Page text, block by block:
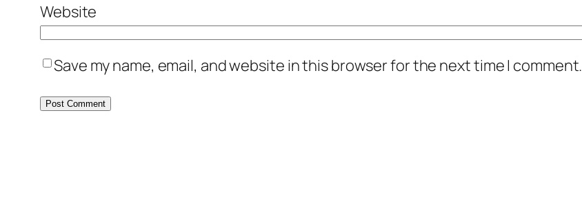
Website
Save my name, email, and website in this browser for the next time I comment.